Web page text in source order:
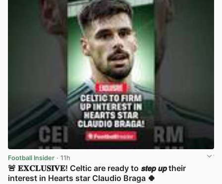
Football Insider · 11h
🚨 𝐄𝐗𝐂𝐋𝐔𝐒𝐈𝐕𝐄! Celtic are ready to 𝙨𝙩𝙚𝙥 𝙪𝙥 their
interest in Hearts star Claudio Braga 🍀